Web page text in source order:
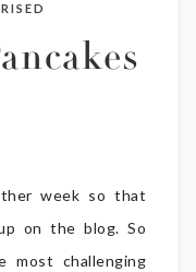
week so that
on the blog. So
most challenging